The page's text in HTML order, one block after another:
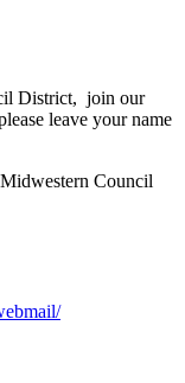
District, join our
leave your name
Council